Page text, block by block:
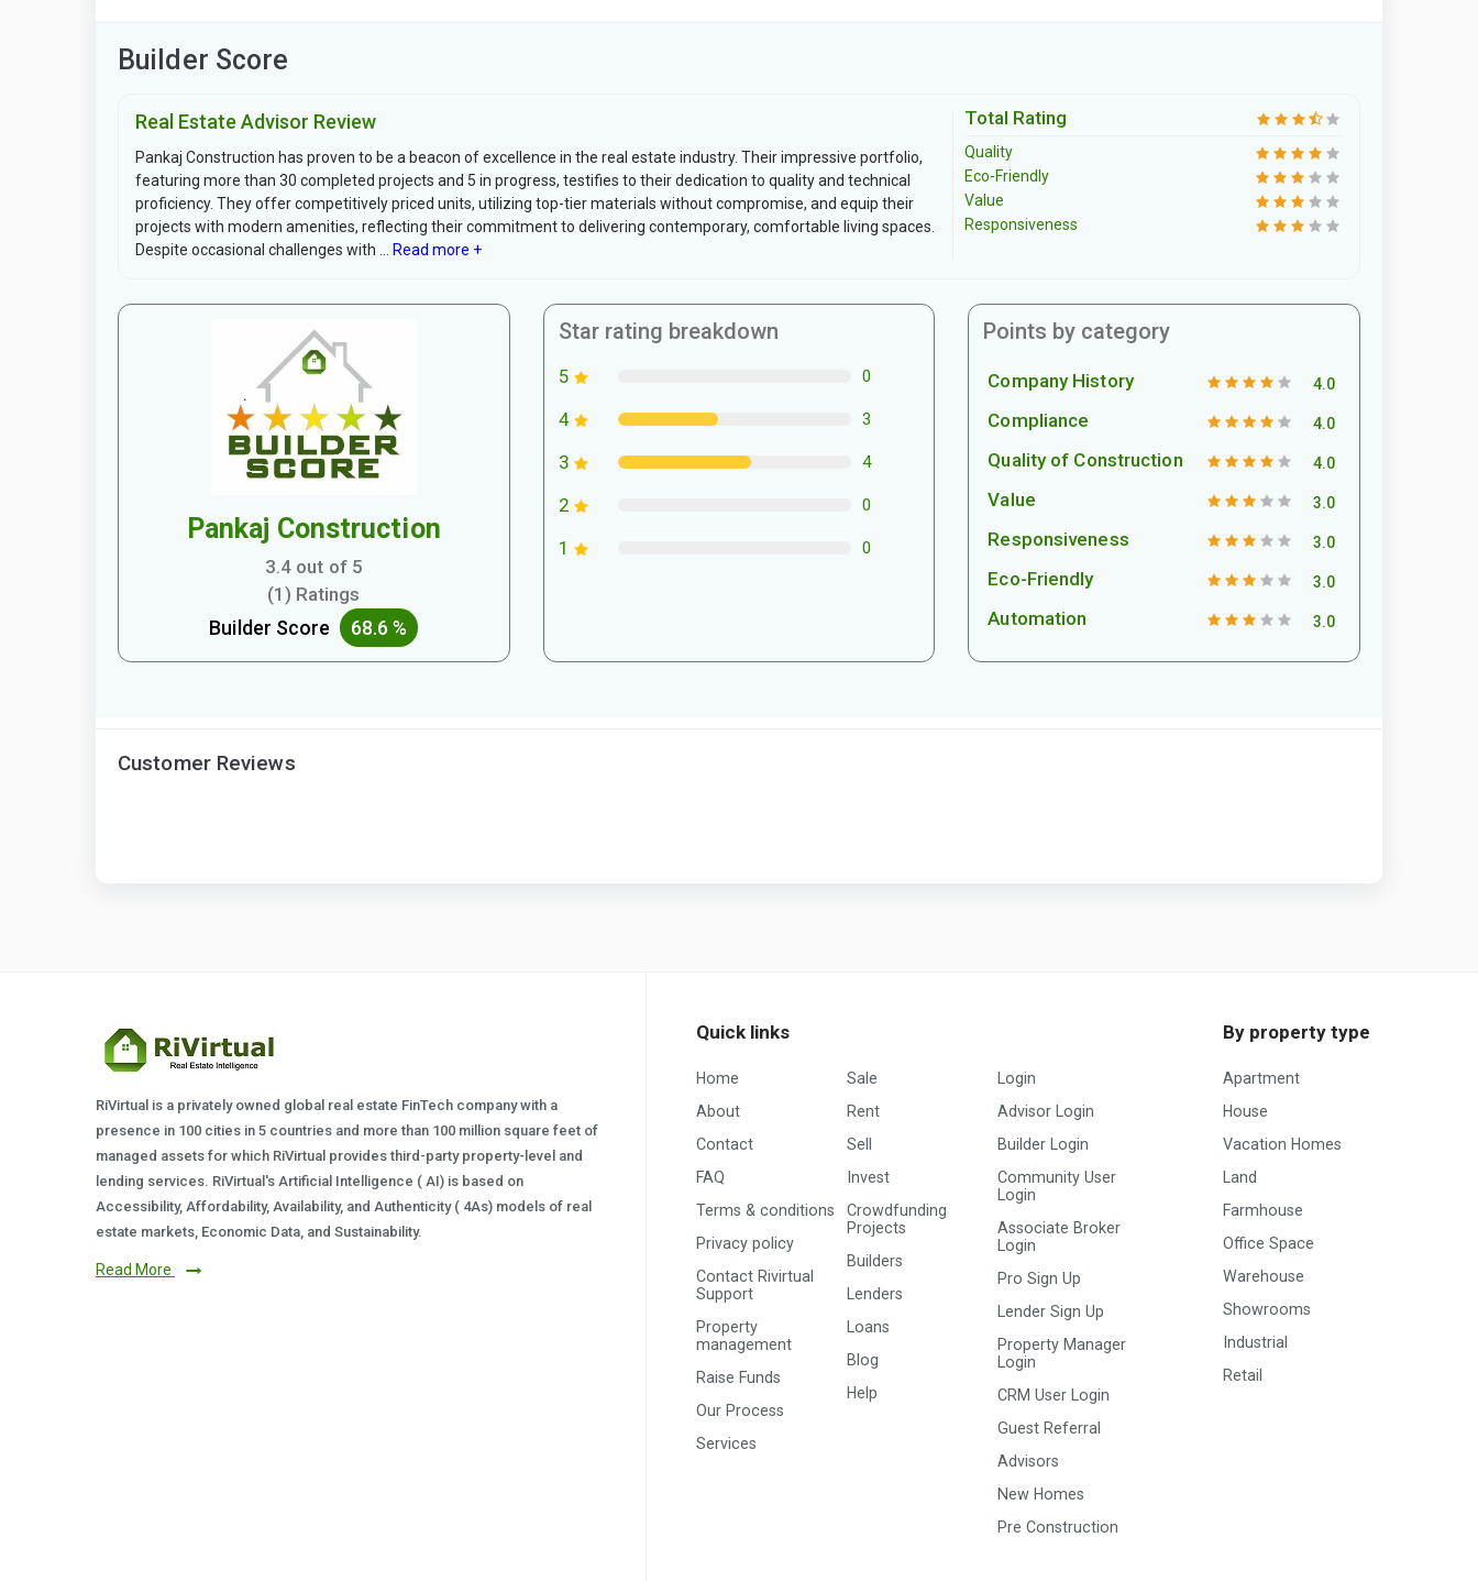
Builder Score
Real Estate Advisor Review
Pankaj Construction has proven to be a beacon of excellence in the real estate industry. Their impressive portfolio,
featuring more than 30 completed projects and 5 in progress, testifies to their dedication to quality and technical
proficiency. They offer competitively priced units, utilizing top-tier materials without compromise, and equip their
projects with modern amenities, reflecting their commitment to delivering contemporary, comfortable living spaces.
Despite occasional challenges with ...
Read more +
Total Rating
Quality
Eco-Friendly
Value
Responsiveness
Pankaj Construction
3.4 out of 5
(1) Ratings
Builder Score 68.6 %
Star rating breakdown
5 0
4 3
3 4
2 0
1 0
Points by category
Company History 4.0
Compliance 4.0
Quality of Construction 4.0
Value 3.0
Responsiveness 3.0
Eco-Friendly 3.0
Automation 3.0
Customer Reviews
RiVirtual is a privately owned global real estate FinTech company with a
presence in 100 cities in 5 countries and more than 100 million square feet of
managed assets for which RiVirtual provides third-party property-level and
lending services. RiVirtual's Artificial Intelligence ( AI) is based on
Accessibility, Affordability, Availability, and Authenticity ( 4As) models of real
estate markets, Economic Data, and Sustainability.
Read More
Quick links
Home
About
Contact
FAQ
Terms & conditions
Privacy policy
Contact Rivirtual
Support
Property
management
Raise Funds
Our Process
Services
Sale
Rent
Sell
Invest
Crowdfunding
Projects
Builders
Lenders
Loans
Blog
Help
Login
Advisor Login
Builder Login
Community User
Login
Associate Broker
Login
Pro Sign Up
Lender Sign Up
Property Manager
Login
CRM User Login
Guest Referral
Advisors
New Homes
Pre Construction
By property type
Apartment
House
Vacation Homes
Land
Farmhouse
Office Space
Warehouse
Showrooms
Industrial
Retail